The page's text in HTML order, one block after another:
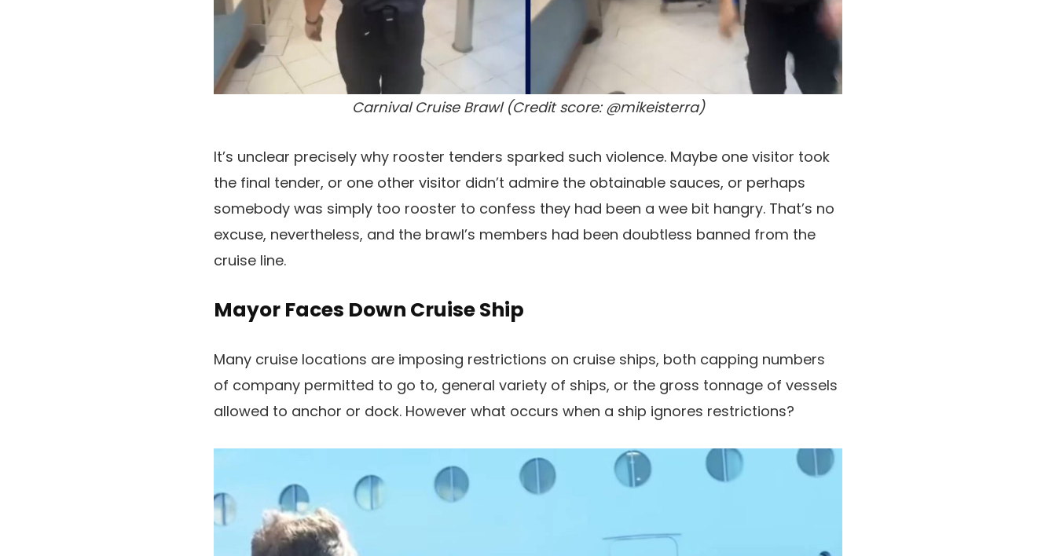
Carnival Cruise Brawl (Credit score: @mikeisterra)
It’s unclear precisely why rooster tenders sparked such violence. Maybe one visitor took
the final tender, or one other visitor didn’t admire the obtainable sauces, or perhaps
somebody was simply too rooster to confess they had been a wee bit hangry. That’s no
excuse, nevertheless, and the brawl’s members had been doubtless banned from the
cruise line.
Mayor Faces Down Cruise Ship
Many cruise locations are imposing restrictions on cruise ships, both capping numbers
of company permitted to go to, general variety of ships, or the gross tonnage of vessels
allowed to anchor or dock. However what occurs when a ship ignores restrictions?